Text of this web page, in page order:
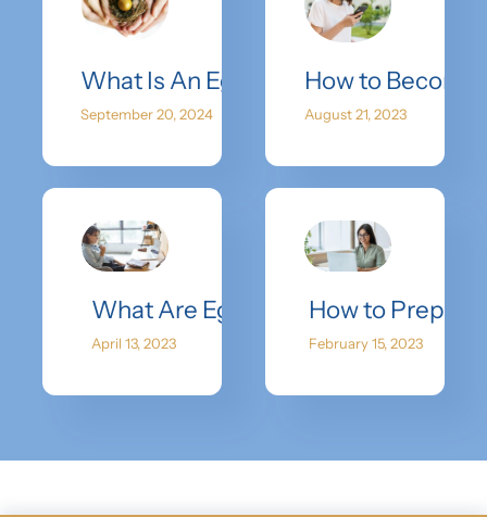
What Is An Egg Bank?
September 20, 2024
How to Become
August 21, 2023
What Are Egg Donor Success
April 13, 2023
How to
February 15, 2023